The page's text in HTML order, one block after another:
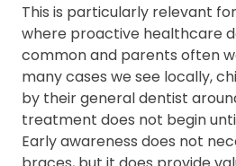
This is particularly relevant
where proactive healthcare
common and parents often
many cases we see locally,
by their general dentist
treatment does not begin
Early awareness does not